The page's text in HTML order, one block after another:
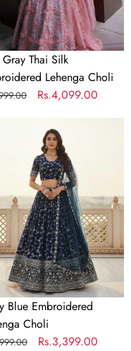
Thai Silk
Lehenga Choli
Sale
Rs.4,099.00
Blue Embroidered
Choli
Sale
Rs.3,399.00